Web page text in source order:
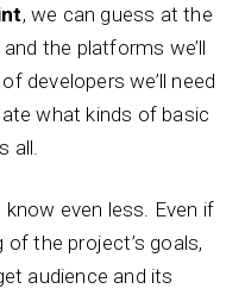
, we can guess at the
the platforms we’ll
developers we’ll need
what kinds of basic
all.
know even less. Even if
the project’s goals,
audience and its